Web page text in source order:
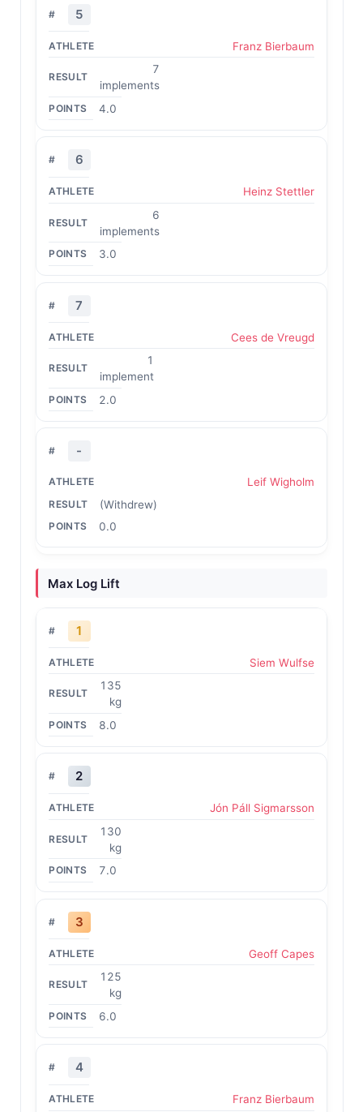
5
Franz Bierbaum
7
implements
4.0
6
Heinz Stettler
6
implements
3.0
7
Cees de Vreugd
1
implement
2.0
-
Leif Wigholm
(Withdrew)
0.0
Max Log Lift
1
Siem Wulfse
135
kg
8.0
2
Jón Páll Sigmarsson
130
kg
7.0
3
Geoff Capes
125
kg
6.0
4
Franz Bierbaum